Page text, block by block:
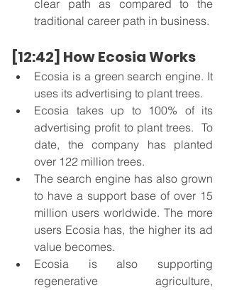
clear path as compared to the
traditional career path in business.
[12:42] How Ecosia Works
Ecosia is a green search engine. It
uses its advertising to plant trees.
Ecosia takes up to 100% of its
advertising profit to plant trees.  To
date, the company has planted
over 122 million trees.
The search engine has also grown
to have a support base of over 15
million users worldwide. The more
users Ecosia has, the higher its ad
value becomes.
Ecosia is also supporting
regenerative agriculture,